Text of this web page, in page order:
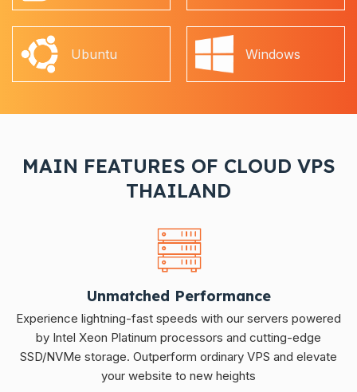
Ubuntu Windows
MAIN FEATURES OF CLOUD VPS
THAILAND
Unmatched Performance
Experience lightning-fast speeds with our servers powered
by Intel Xeon Platinum processors and cutting-edge
SSD/NVMe storage. Outperform ordinary VPS and elevate
your website to new heights